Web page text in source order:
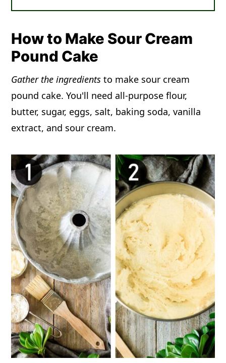
How to Make Sour Cream
Pound Cake
Gather the ingredients to make sour cream
pound cake. You'll need all-purpose flour,
butter, sugar, eggs, salt, baking soda, vanilla
extract, and sour cream.